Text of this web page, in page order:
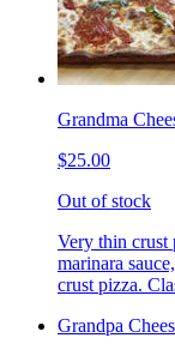
Grandma
$25.00
Out of stock
Very thin crust
marinara
crust pizza.
Grandpa